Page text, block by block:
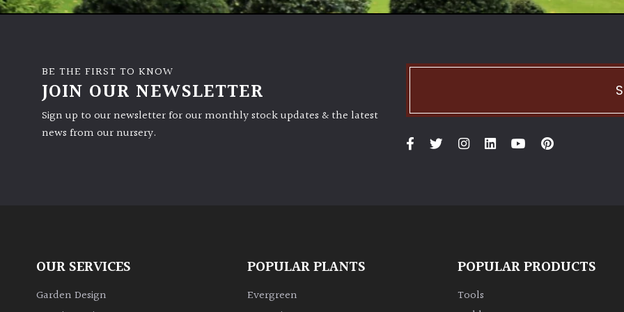
BE THE FIRST TO KNOW
JOIN OUR NEWSLETTER
Sign up to our newsletter for our monthly stock updates & the latest
news from our nursery.
OUR SERVICES
Garden Design
POPULAR PLANTS
Evergreen
POPULAR PRODUCTS
Tools